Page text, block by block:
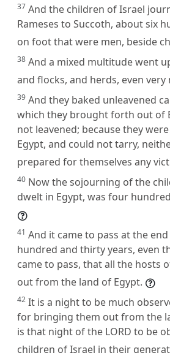
37 And the children of Israel
Rameses to Succoth, about six
on foot that were men, beside
38 And a mixed multitude went
and flocks, and herds, even very
39 And they baked unleavened
which they brought forth out of
not leavened; because they
Egypt, and could not tarry,
prepared for themselves any
40 Now the sojourning of the
dwelt in Egypt, was four
41 And it came to pass at the
hundred and thirty years, even
came to pass, that all the hosts
out from the land of Egypt.
42 It is a night to be much
for bringing them out from the
is that night of the LORD to be
children of Israel in their